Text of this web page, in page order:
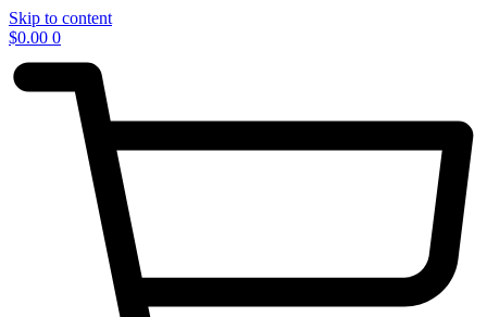
Skip to content
$0.00 0